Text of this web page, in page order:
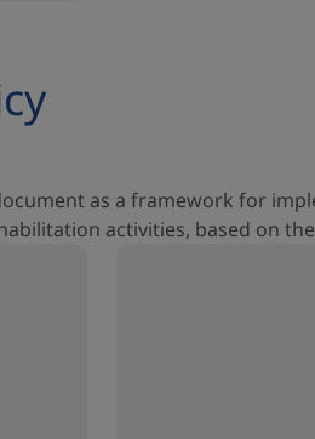
as a framework for
activities, based on